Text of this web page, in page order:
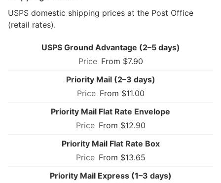
USPS domestic shipping prices at the Post Office
(retail rates).
USPS Ground Advantage (2–5 days)
From $7.90
Priority Mail (2–3 days)
From $11.00
Priority Mail Flat Rate Envelope
From $12.90
Priority Mail Flat Rate Box
From $13.65
Priority Mail Express (1–3 days)